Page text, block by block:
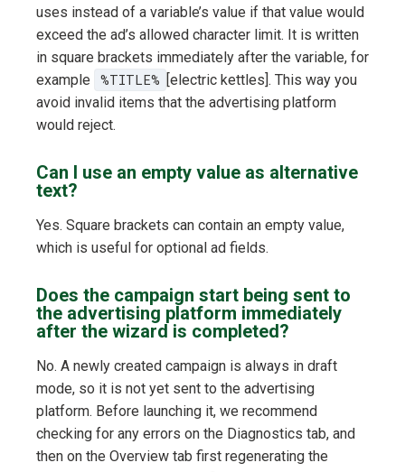
uses instead of a variable’s value if that value would
exceed the ad’s allowed character limit. It is written
in square brackets immediately after the variable, for
example
%TITLE%
[electric kettles]. This way you
avoid invalid items that the advertising platform
would reject.
Can I use an empty value as alternative
text?
Yes. Square brackets can contain an empty value,
which is useful for optional ad fields.
Does the campaign start being sent to
the advertising platform immediately
after the wizard is completed?
No. A newly created campaign is always in draft
mode, so it is not yet sent to the advertising
platform. Before launching it, we recommend
checking for any errors on the Diagnostics tab, and
then on the Overview tab first regenerating the